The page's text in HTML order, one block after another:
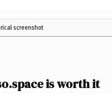
screenshot
is worth it